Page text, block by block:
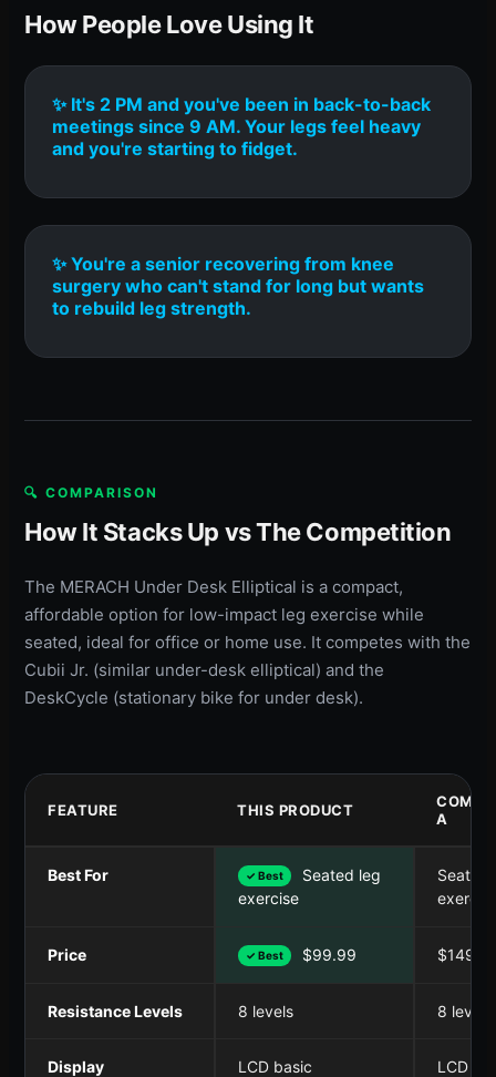
How People Love Using It
✨ It's 2 PM and you've been in back-to-back
meetings since 9 AM. Your legs feel heavy
and you're starting to fidget.
✨ You're a senior recovering from knee
surgery who can't stand for long but wants
to rebuild leg strength.
🔍 COMPARISON
How It Stacks Up vs The Competition
The MERACH Under Desk Elliptical is a compact,
affordable option for low-impact leg exercise while
seated, ideal for office or home use. It competes with the
Cubii Jr. (similar under-desk elliptical) and the
DeskCycle (stationary bike for under desk).
FEATURE THIS PRODUCT
A
Best For ✓ Best
Seated leg
exercise
Seated
Price ✓ Best $99.99
Resistance Levels 8 levels 8 levels
Display LCD basic LCD